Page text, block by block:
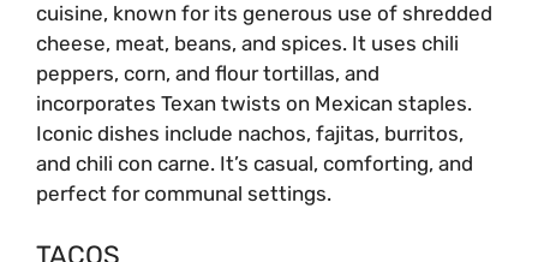
cuisine, known for its generous use of shredded
cheese, meat, beans, and spices. It uses chili
peppers, corn, and flour tortillas, and
incorporates Texan twists on Mexican staples.
Iconic dishes include nachos, fajitas, burritos,
and chili con carne. It’s casual, comforting, and
perfect for communal settings.
TACOS